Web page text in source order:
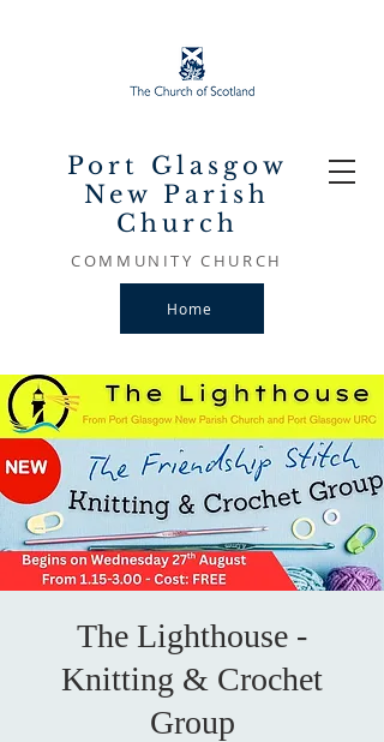
Port Glasgow
New Parish
Church
COMMUNITY CHURCH
Home
The Lighthouse -
Knitting & Crochet
Group